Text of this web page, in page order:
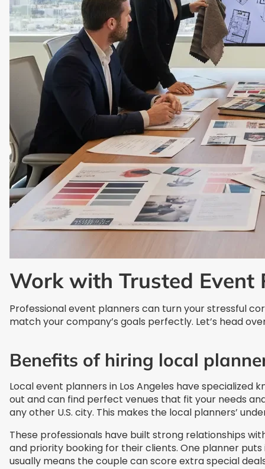
Work with Trusted Event
Professional event planners can turn your stressful
match your company’s goals perfectly. Let’s head
Benefits of hiring local
Local event planners in Los Angeles have
out and can find perfect venues that fit your needs
any other U.S. city. This makes the local planners’
These professionals have built strong relationships
and priority booking for their clients. One planner
usually means the couple can score extra special